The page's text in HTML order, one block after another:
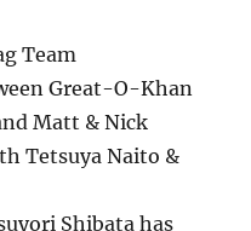
Team
Great-O-Khan
Matt & Nick
Tetsuya Naito &
Shibata has